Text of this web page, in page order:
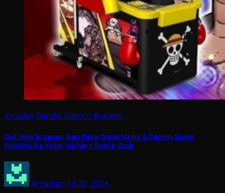
arcades Bandai Namco Konami
Out Now In Japan: One Piece Dawn Strike & Demon Slayer
Kimetsu No Yaiba: Nichirin Battle Slash
Arcadian Jul 30, 2026